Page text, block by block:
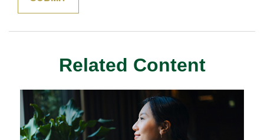
Related Content